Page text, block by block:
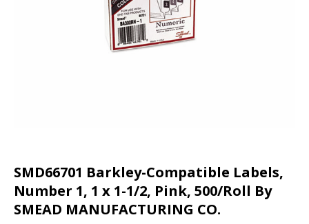
SMD66701 Barkley-Compatible Labels,
Number 1, 1 x 1-1/2, Pink, 500/Roll By
SMEAD MANUFACTURING CO.